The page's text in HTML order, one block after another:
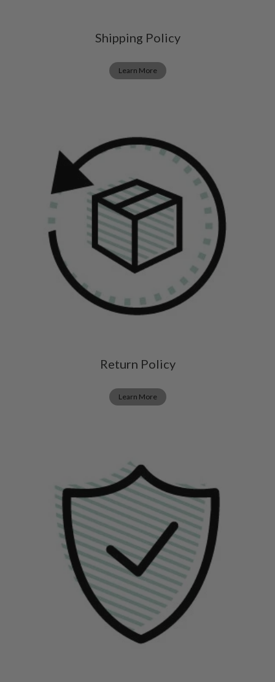
Shipping Policy
Learn More
Return Policy
Learn More